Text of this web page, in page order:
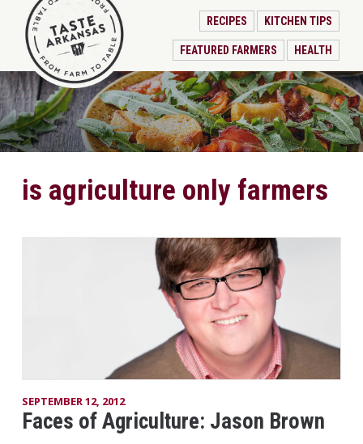
RECIPES KITCHEN TIPS
FEATURED FARMERS HEALTH
is agriculture only farmers
SEPTEMBER 12, 2012
Faces of Agriculture: Jason Brown